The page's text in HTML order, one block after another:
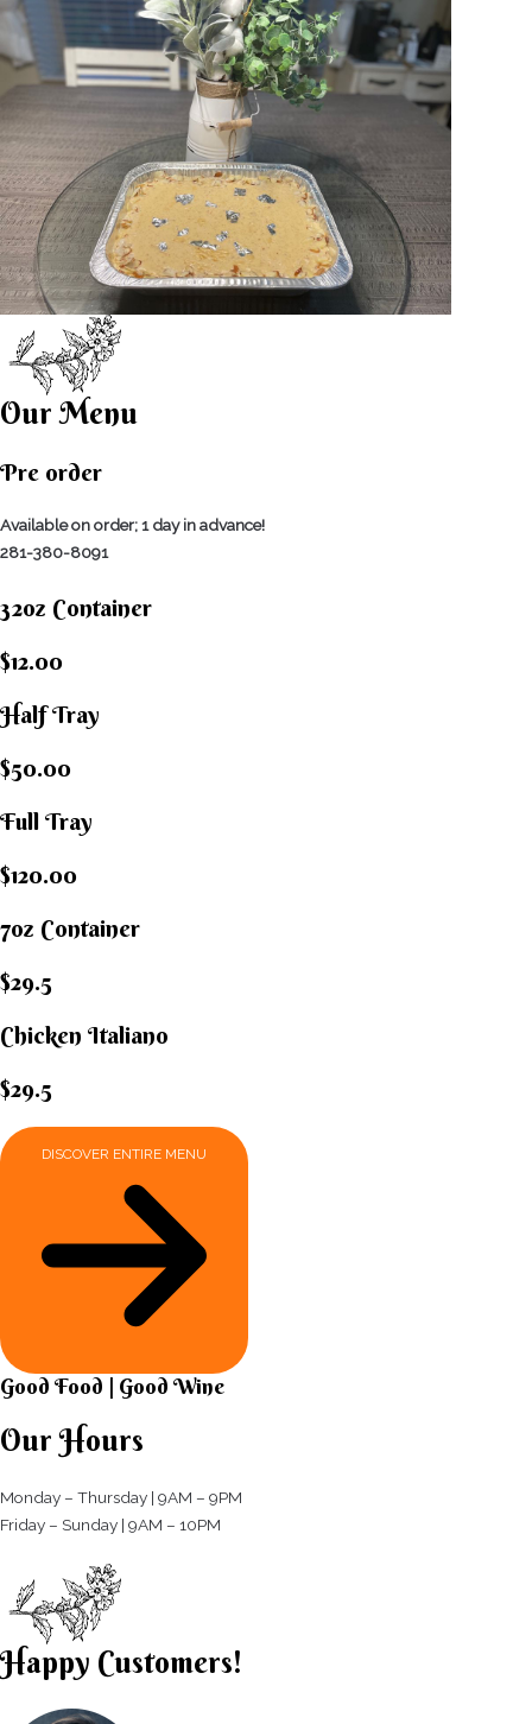
Our Menu
Pre order
Available on order; 1 day in advance!
281-380-8091
32oz Container
$12.00
Half Tray
$50.00
Full Tray
$120.00
7oz Container
$29.5
Chicken Italiano​
$29.5
DISCOVER ENTIRE MENU
Good Food | Good Wine​
Our Hours
Monday – Thursday | 9AM – 9PM
Friday – Sunday | 9AM – 10PM​
Happy Customers!